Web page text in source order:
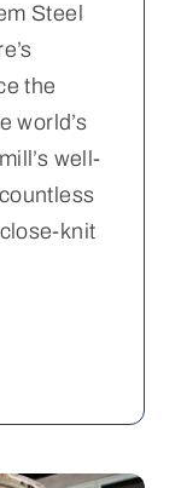
Steel
the
world’s
well-
knit